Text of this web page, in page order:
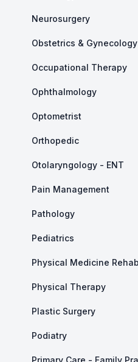
Neurosurgery
Obstetrics & Gynecology
Occupational Therapy
Ophthalmology
Optometrist
Orthopedic
Otolaryngology - ENT
Pain Management
Pathology
Pediatrics
Physical Therapy
Plastic Surgery
Podiatry